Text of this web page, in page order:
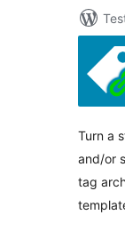
Turn a
and/or
tag